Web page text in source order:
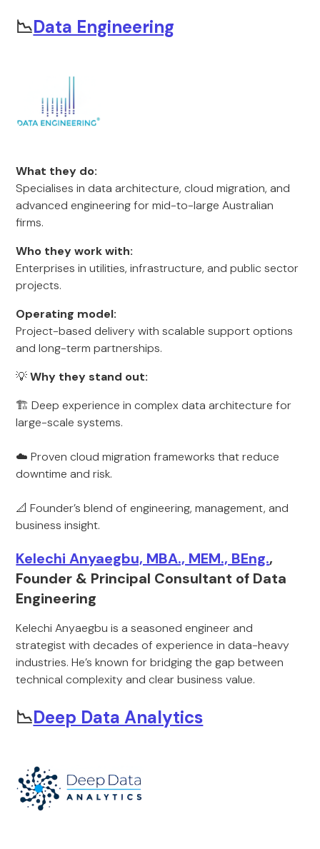
📉Data Engineering
What they do:
Specialises in data architecture, cloud migration, and
advanced engineering for mid-to-large Australian
firms.
Who they work with:
Enterprises in utilities, infrastructure, and public sector
projects.
Operating model:
Project-based delivery with scalable support options
and long-term partnerships.
💡Why they stand out:
🏗️ Deep experience in complex data architecture for
large-scale systems.
☁️ Proven cloud migration frameworks that reduce
downtime and risk.
📐 Founder’s blend of engineering, management, and
business insight.
Kelechi Anyaegbu, MBA., MEM., BEng.,
Founder & Principal Consultant of Data
Engineering
Kelechi Anyaegbu is a seasoned engineer and
strategist with decades of experience in data-heavy
industries. He’s known for bridging the gap between
technical complexity and clear business value.
📉Deep Data Analytics